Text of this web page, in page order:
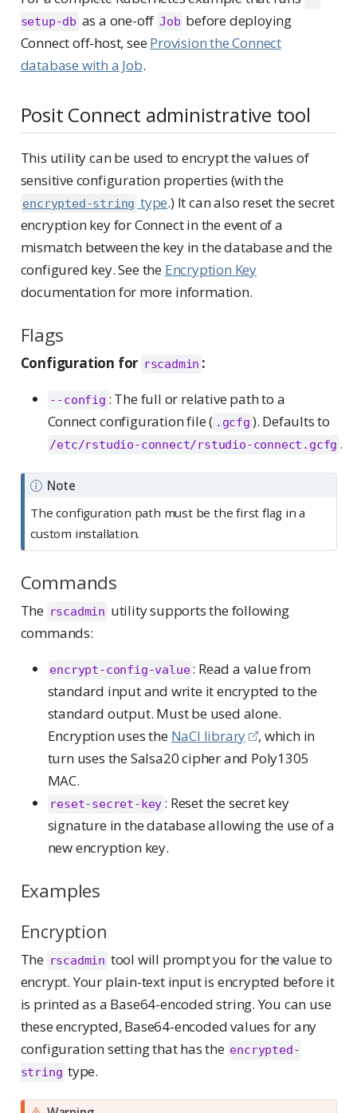
setup-db as a one-off Job before deploying
Connect off-host, seeProvision the Connect
database with a Job.
Posit Connect administrative tool
This utility can be used to encrypt the values of
sensitive configuration properties (with the
encrypted-string type.) It can also reset the secret
encryption key for Connect in the event of a
mismatch between the key in the database and the
configured key. See the Encryption Key
documentation for more information.
Flags
Configuration for rscadmin :
--config : The full or relative path to a
Connect configuration file ( .gcfg ). Defaults to
/etc/rstudio-connect/rstudio-connect.gcfg .
Note
The configuration path must be the first flag in a
custom installation.
Commands
The rscadmin utility supports the following
commands:
encrypt-config-value: Read a value from
standard input and write it encrypted to the
standard output. Must be used alone.
Encryption uses the NaCl library
, which in
turn uses the Salsa20 cipher and Poly1305
MAC.
reset-secret-key : Reset the secret key
signature in the database allowing the use of a
new encryption key.
Examples
Encryption
The rscadmin tool will prompt you for the value to
encrypt. Your plain-text input is encrypted before it
is printed as a Base64-encoded string. You can use
these encrypted, Base64-encoded values for any
configuration setting that has the encrypted-
string type.